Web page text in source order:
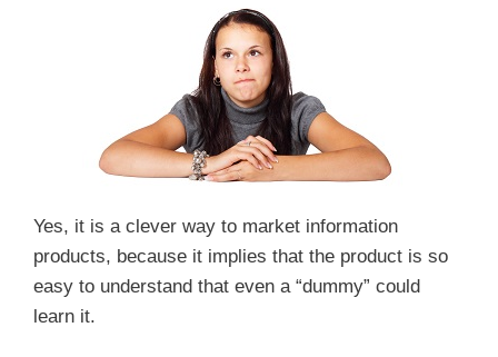
Yes, it is a clever way to market information
products, because it implies that the product is so
easy to understand that even a “dummy” could
learn it.